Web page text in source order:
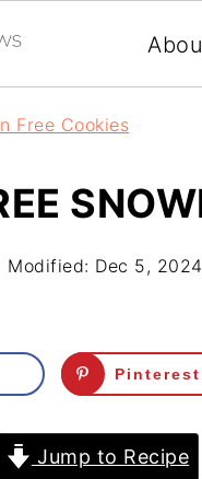
Free Cookies
Modified: Dec 5, 2024
Pinterest
Jump to Recipe